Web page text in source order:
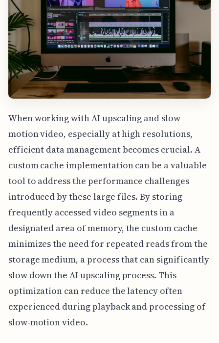
When working with AI upscaling and slow-
motion video, especially at high resolutions,
efficient data management becomes crucial. A
custom cache implementation can be a valuable
tool to address the performance challenges
introduced by these large files. By storing
frequently accessed video segments in a
designated area of memory, the custom cache
minimizes the need for repeated reads from the
storage medium, a process that can significantly
slow down the AI upscaling process. This
optimization can reduce the latency often
experienced during playback and processing of
slow-motion video.